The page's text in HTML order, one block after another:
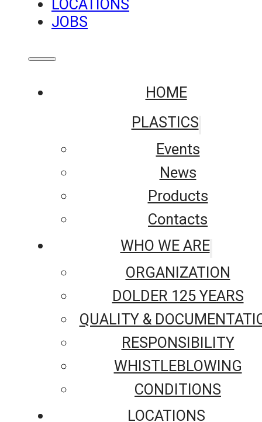
LOCATIONS
JOBS
HOME
PLASTICS
Events
News
Products
Contacts
WHO WE ARE
ORGANIZATION
DOLDER 125 YEARS
QUALITY &
RESPONSIBILITY
WHISTLEBLOWING
CONDITIONS
LOCATIONS